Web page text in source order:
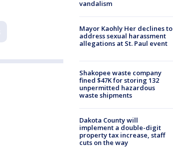
vandalism
Mayor Kaohly Her declines to
address sexual harassment
allegations at St. Paul event
Shakopee waste company
fined $47K for storing 132
unpermitted hazardous
waste shipments
Dakota County will
implement a double-digit
property tax increase, staff
cuts on the way